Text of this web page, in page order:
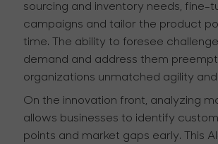
sourcing and inventory needs, fine-
campaigns and tailor the product
time. The ability to foresee
demand and address them
organizations unmatched agility and
On the innovation front, analyzing
allows businesses to identify
points and market gaps early. This